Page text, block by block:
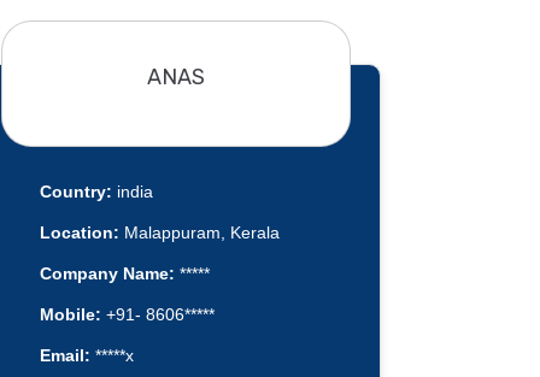
ANAS
Country: india
Location: Malappuram, Kerala
Company Name: *****
Mobile: +91- 8606*****
Email: *****x